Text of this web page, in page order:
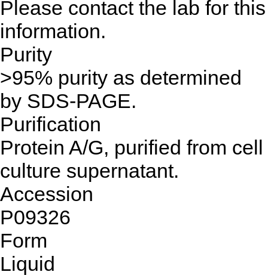
Please contact the lab for this
information.
Purity
>95% purity as determined
by SDS-PAGE.
Purification
Protein A/G, purified from cell
culture supernatant.
Accession
P09326
Form
Liquid